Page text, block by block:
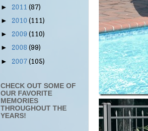
► 2011 (87)
► 2010 (111)
► 2009 (110)
► 2008 (99)
► 2007(105)
CHECK OUT SOME OF
OUR FAVORITE
MEMORIES
THROUGHOUT THE
YEARS!